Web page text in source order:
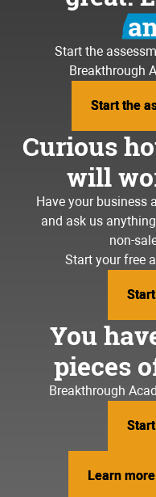
Start the
Breakthrough
Start the
Start the
Curious
will
Have your business
and ask us
non-
Start your free
You
pieces
Breakthrough
Learn
Learn